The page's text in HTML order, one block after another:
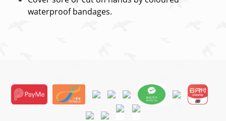
waterproof bandages.